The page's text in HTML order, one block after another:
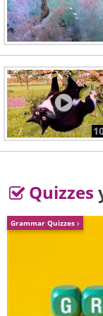
3. “Aphid
Wasp
Quizzes
Grammar Quizzes